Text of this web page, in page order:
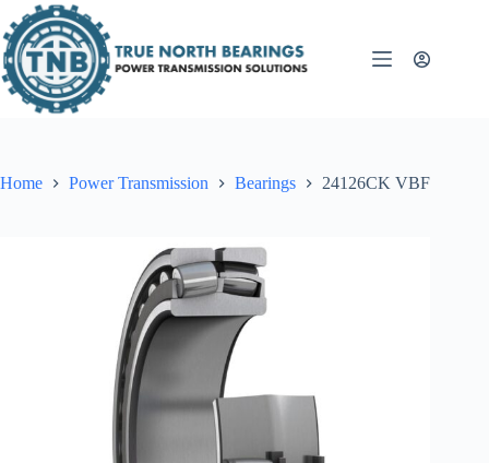
to
content
Home Power Transmission Bearings 24126CK VBF